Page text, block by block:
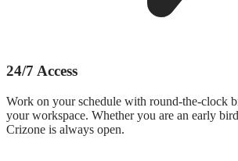
24/7 Access
Work on your schedule with round-the-clock
your workspace. Whether you are an early
Crizone is always open.